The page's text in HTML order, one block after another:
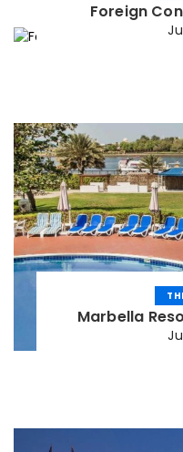
Foreign
Marbella